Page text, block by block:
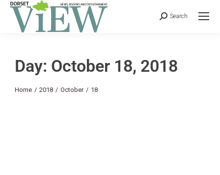
Search
Day: October 18, 2018
You are here:
Home 2018 October 18